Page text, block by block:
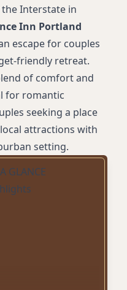
Interstate in
Inn Portland
escape for couples
friendly retreat.
of comfort and
for romantic
seeking a place
attractions with
setting.
GLANCE